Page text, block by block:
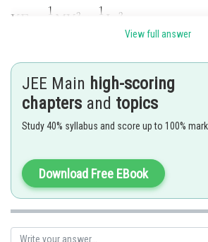
Posted by
Pankaj Sanodiya
View full answer
JEE Main high-scoring
chapters and topics
Study 40% syllabus and score up to 100%
Download Free EBook